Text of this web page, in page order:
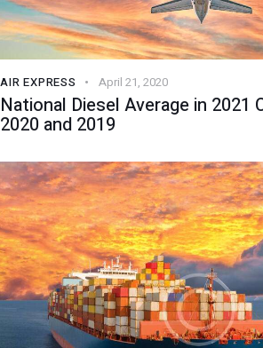
AIR EXPRESS April 21, 2020
National Diesel Average in 2021
2020 and 2019